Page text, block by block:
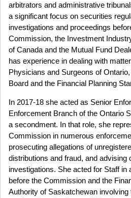
arbitrators and administrative
a significant focus on securities
investigations and proceedings
Commission, the Investment
of Canada and the Mutual Fund
has experience in dealing with
Physicians and Surgeons of
Board and the Financial Planning
In 2017-18 she acted as Senior
Enforcement Branch of the Ontario
a secondment. In that role, she
Commission in numerous
prosecuting allegations of
distributions and fraud, and advising
investigations. She acted for Staff in
before the Commission and the
Authority of Saskatchewan involving